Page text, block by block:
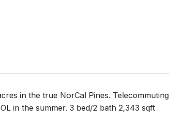
in the true NorCal Pines. Telecommuting
in the summer. 3 bed/2 bath 2,343 sqft